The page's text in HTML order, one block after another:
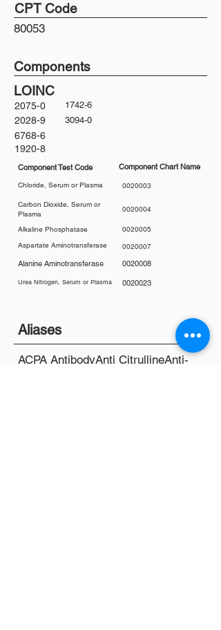
CPT Code
80053
Components
LOINC
2075-0 1742-6
2028-9 3094-0
6768-6
1920-8
Component Test Code Component Chart Name
Chloride, Serum or Plasma 0020003
Carbon Dioxide, Serum or
Plasma
0020004
Alkaline Phosphatase
0020005
Aspartate Aminotransferase
0020007
Alanine Aminotransferase
0020008
0020023
Urea Nitrogen, Serum or Plasma
Aliases
ACPA AntibodyAnti CitrullineAnti-